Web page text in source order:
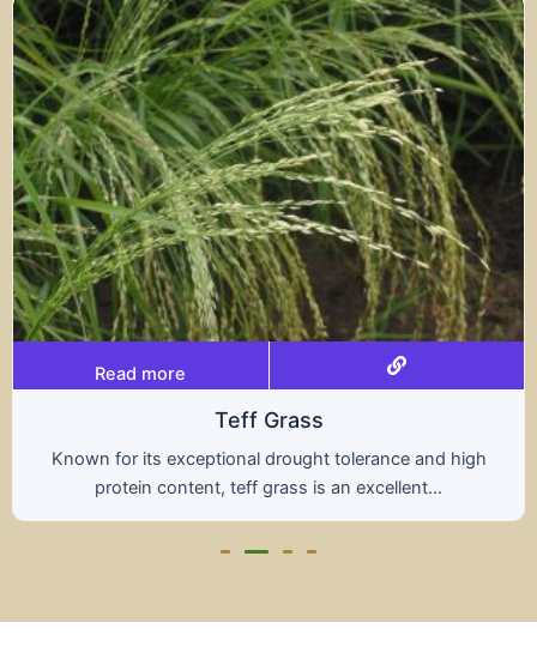
tolerance and high
is an excellent...
Read more
A hybrid of wheat and
nutritional benefits of